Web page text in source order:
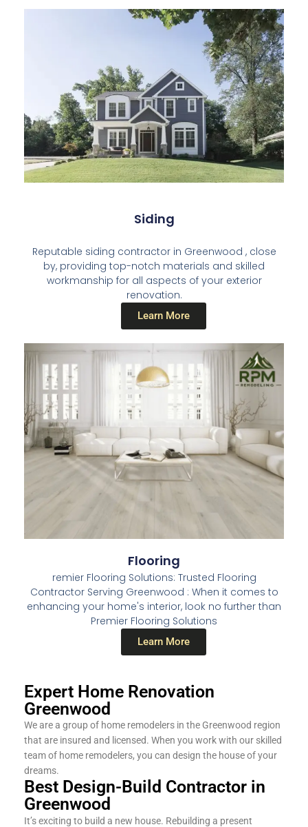
Siding
Reputable siding contractor in Greenwood , close
by, providing top-notch materials and skilled
workmanship for all aspects of your exterior
renovation.
Learn More
Flooring
remier Flooring Solutions: Trusted Flooring
Contractor Serving Greenwood : When it comes to
enhancing your home's interior, look no further than
Premier Flooring Solutions
Learn More
Expert Home Renovation
Greenwood
We are a group of home remodelers in the Greenwood region
that are insured and licensed. When you work with our skilled
team of home remodelers, you can design the house of your
dreams.
Best Design-Build Contractor in
Greenwood
It’s exciting to build a new house. Rebuilding a present